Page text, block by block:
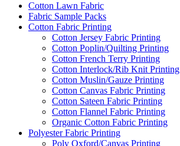
Cotton Lawn Fabric
Fabric Sample Packs
Cotton Fabric Printing
Cotton Jersey Fabric Printing
Cotton Poplin/Quilting Printing
Cotton French Terry Printing
Cotton Interlock/Rib Knit Printing
Cotton Muslin/Gauze Printing
Cotton Canvas Fabric Printing
Cotton Sateen Fabric Printing
Cotton Flannel Fabric Printing
Organic Cotton Fabric Printing
Polyester Fabric Printing
Poly Oxford/Canvas Printing